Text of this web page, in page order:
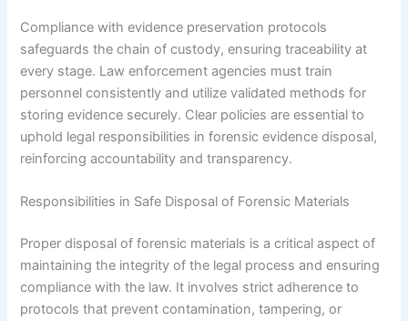
Compliance with evidence preservation protocols
safeguards the chain of custody, ensuring traceability at
every stage. Law enforcement agencies must train
personnel consistently and utilize validated methods for
storing evidence securely. Clear policies are essential to
uphold legal responsibilities in forensic evidence disposal,
reinforcing accountability and transparency.
Responsibilities in Safe Disposal of Forensic Materials
Proper disposal of forensic materials is a critical aspect of
maintaining the integrity of the legal process and ensuring
compliance with the law. It involves strict adherence to
protocols that prevent contamination, tampering, or